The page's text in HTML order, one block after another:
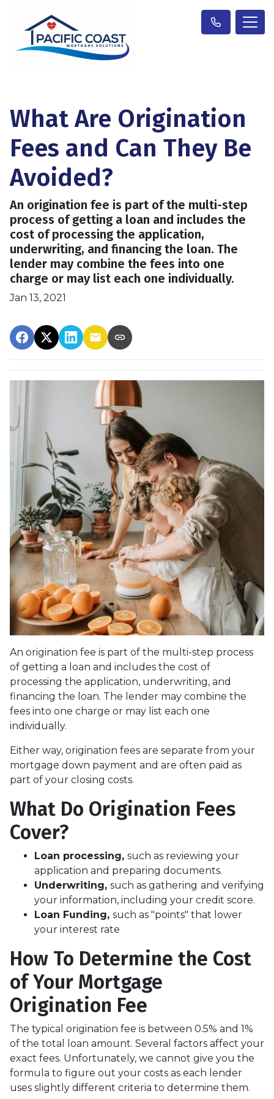
What Are Origination
Fees and Can They Be
Avoided?
An origination fee is part of the multi-step
process of getting a loan and includes the
cost of processing the application,
underwriting, and financing the loan. The
lender may combine the fees into one
charge or may list each one individually.
Jan 13, 2021
An origination fee is part of the multi-step process
of getting a loan and includes the cost of
processing the application, underwriting, and
financing the loan. The lender may combine the
fees into one charge or may list each one
individually.
Either way, origination fees are separate from your
mortgage down payment and are often paid as
part of your closing costs.
What Do Origination Fees
Cover?
Loan processing, such as reviewing your
application and preparing documents.
Underwriting, such as gathering and verifying
your information, including your credit score.
Loan Funding, such as "points" that lower
your interest rate
How To Determine the Cost
of Your Mortgage
Origination Fee
The typical origination fee is between 0.5% and 1%
of the total loan amount. Several factors affect your
exact fees. Unfortunately, we cannot give you the
formula to figure out your costs as each lender
uses slightly different criteria to determine them.